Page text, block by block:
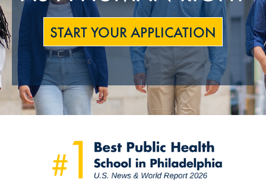
START YOUR APPLICATION